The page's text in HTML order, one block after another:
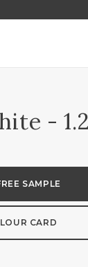
-
SAMPLE
CARD